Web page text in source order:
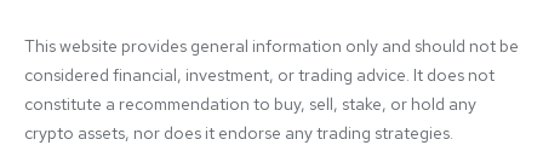
This website provides general information only and should not be
considered financial, investment, or trading advice. It does not
constitute a recommendation to buy, sell, stake, or hold any
crypto assets, nor does it endorse any trading strategies.